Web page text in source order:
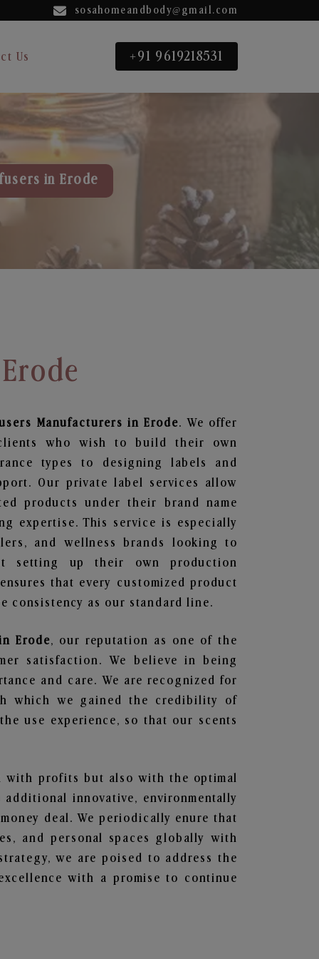
sosahomeandbody@gmail.com
Us +91 9619218531
in Erode
Manufacturers in Erode. We offer
who wish to build their own
types to designing labels and
Our private label services allow
products under their brand name
expertise. This service is especially
and wellness brands looking to
setting up their own production
that every customized product
consistency as our standard line.
Erode, our reputation as one of the
satisfaction. We believe in being
and care. We are recognized for
which we gained the credibility of
use experience, so that our scents
with profits but also with the optimal
innovative, environmentally
deal. We periodically enure that
and personal spaces globally with
we are poised to address the
with a promise to continue